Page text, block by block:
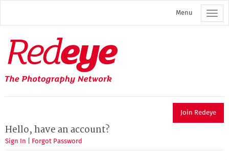
main
Menu
Redeye
The
photography
network
Join Redeye
Hello, have an account?
Sign In Forgot Password